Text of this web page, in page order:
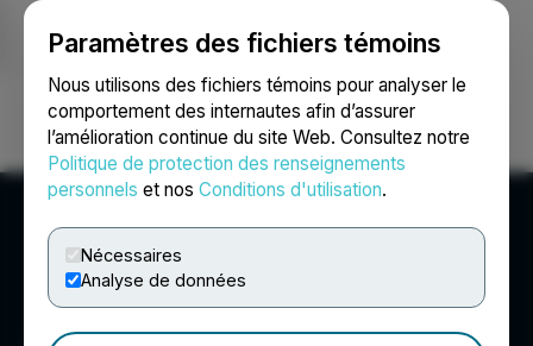
Paramètres des fichiers témoins
Nous utilisons des fichiers témoins pour analyser le
comportement des internautes afin d’assurer
l’amélioration continue du site Web. Consultez notre
Politique de protection des renseignements
personnels et nos Conditions d'utilisation.
Nécessaires
Analyse de données
Ouvrir une session Recherche English